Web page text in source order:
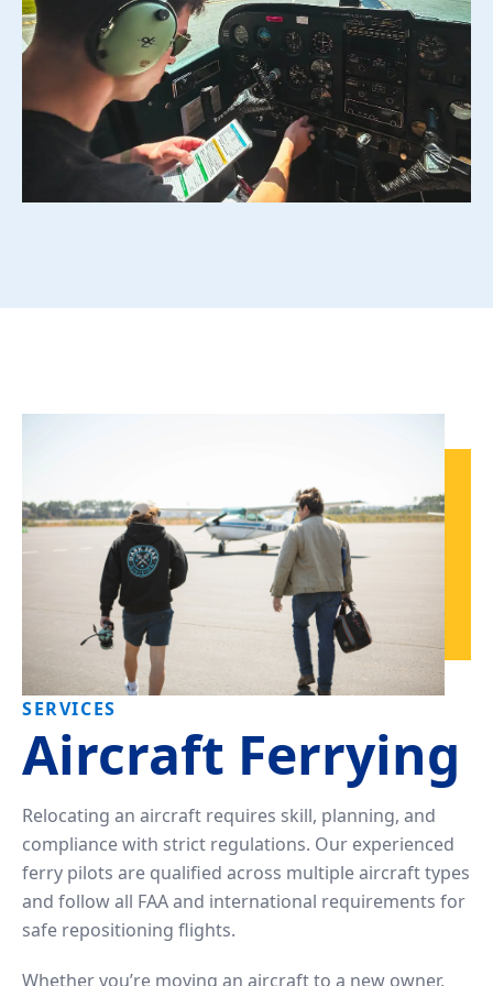
SERVICES
Aircraft Ferrying
Relocating an aircraft requires skill, planning, and
compliance with strict regulations. Our experienced
ferry pilots are qualified across multiple aircraft types
and follow all FAA and international requirements for
safe repositioning flights.
Whether you’re moving an aircraft to a new owner,